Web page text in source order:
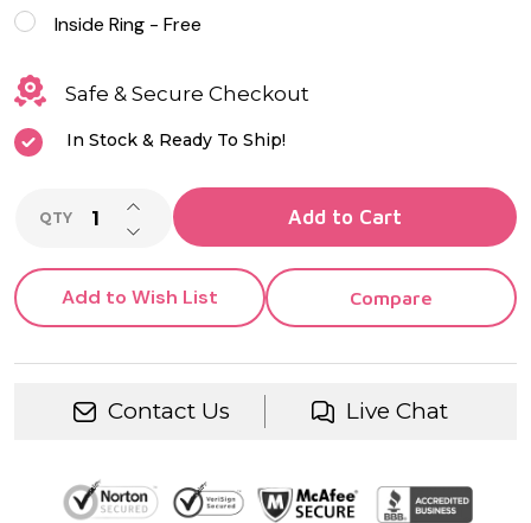
Inside Ring - Free
Safe & Secure Checkout
In Stock & Ready To Ship!
QTY DECREASE QUANTITY OF UNDEFINED
INCREASE QUANTITY OF UNDEFINED
Add to Cart
Add to Wish List Compare
Contact Us Live Chat